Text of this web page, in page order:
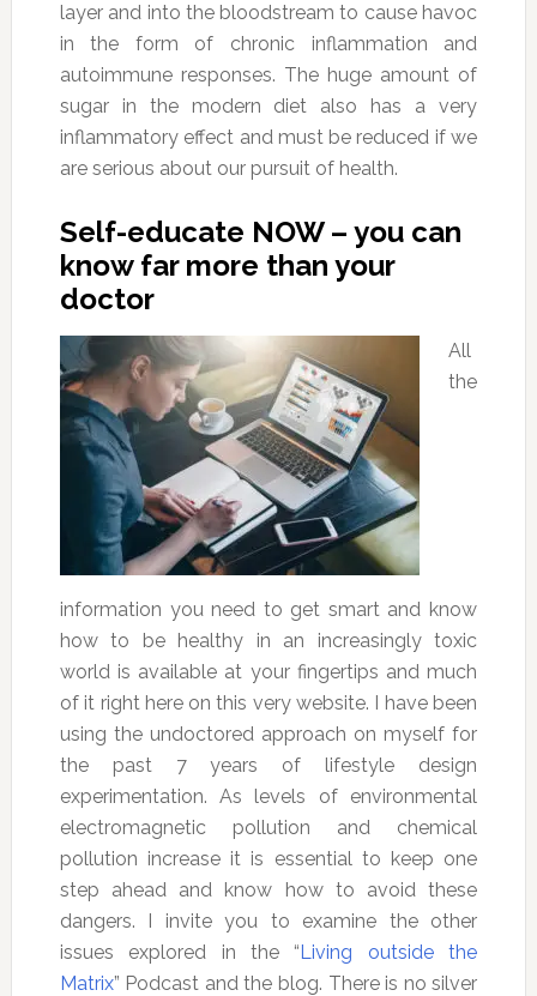
layer and into the bloodstream to cause havoc
in the form of chronic inflammation and
autoimmune responses. The huge amount of
sugar in the modern diet also has a very
inflammatory effect and must be reduced if we
are serious about our pursuit of health.
Self-educate NOW – you can
know far more than your
doctor
All
the
information you need to get smart and know
how to be healthy in an increasingly toxic
world is available at your fingertips and much
of it right here on this very website. I have been
using the undoctored approach on myself for
the past 7 years of lifestyle design
experimentation. As levels of environmental
electromagnetic pollution and chemical
pollution increase it is essential to keep one
step ahead and know how to avoid these
dangers. I invite you to examine the other
issues explored in the “Living outside the
Matrix” Podcast and the blog. There is no silver